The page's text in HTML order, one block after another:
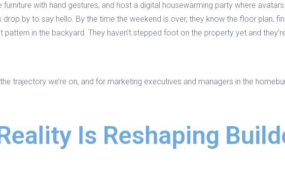
furniture with hand gestures, and host a digital housewarming party where
by to say hello. By the time the weekend is over, they know the floor plan,
pattern in the backyard. They haven’t stepped foot on the property yet and
trajectory we’re on, and for marketing executives and managers in the
Is Reshaping